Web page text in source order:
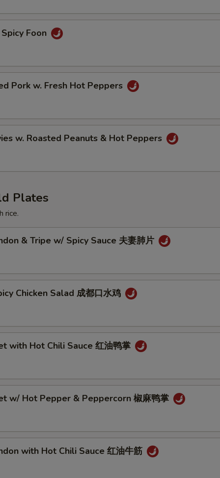
Foon
Pork w. Fresh Hot Peppers
w. Roasted Peanuts & Hot Peppers
Plates
rice.
& Tripe w/ Spicy Sauce 夫妻肺片
Chicken Salad 成都口水鸡
with Hot Chili Sauce 红油鸭掌
w/ Hot Pepper & Peppercorn 椒麻鸭掌
with Hot Chili Sauce 红油牛筋